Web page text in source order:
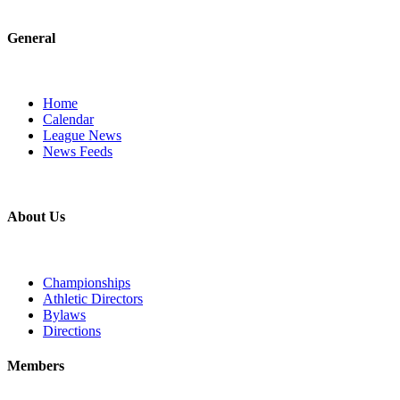
General
Home
Calendar
League News
News Feeds
About Us
Championships
Athletic Directors
Bylaws
Directions
Members